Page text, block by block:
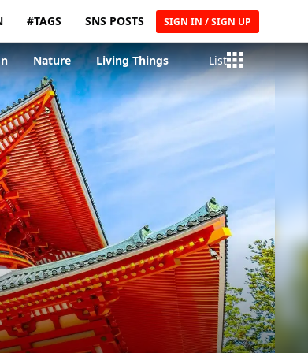
#TAGS SNS POSTS SIGN IN / SIGN UP
Nature Living Things List